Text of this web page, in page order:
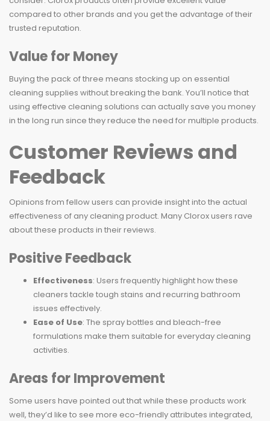
compared to other brands and you get the advantage of their
trusted reputation.
Value for Money
Buying the pack of three means stocking up on essential
cleaning supplies without breaking the bank. You’ll notice that
using effective cleaning solutions can actually save you money
in the long run since they reduce the need for multiple products.
Customer Reviews and
Feedback
Opinions from fellow users can provide insight into the actual
effectiveness of any cleaning product. Many Clorox users rave
about these products in their reviews.
Positive Feedback
Effectiveness: Users frequently highlight how these
cleaners tackle tough stains and recurring bathroom
issues effectively.
Ease of Use: The spray bottles and bleach-free
formulations make them suitable for everyday cleaning
activities.
Areas for Improvement
Some users have pointed out that while these products work
well, they’d like to see more eco-friendly attributes integrated,